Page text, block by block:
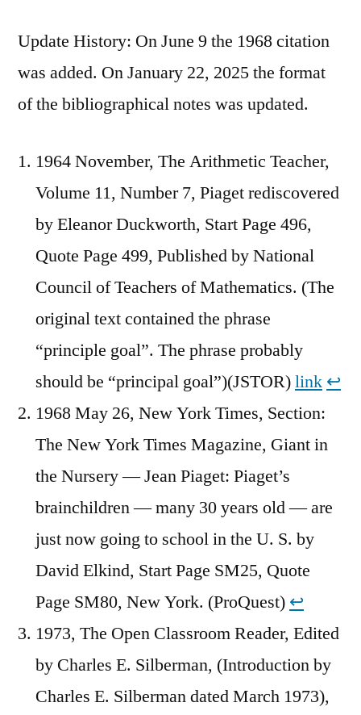
Update History: On June 9 the 1968 citation
was added. On January 22, 2025 the format
of the bibliographical notes was updated.
1964 November, The Arithmetic Teacher,
Volume 11, Number 7, Piaget rediscovered
by Eleanor Duckworth, Start Page 496,
Quote Page 499, Published by National
Council of Teachers of Mathematics. (The
original text contained the phrase
“principle goal”. The phrase probably
should be “principal goal”)(JSTOR)link ↩︎
1968 May 26, New York Times, Section:
The New York Times Magazine, Giant in
the Nursery — Jean Piaget: Piaget’s
brainchildren — many 30 years old — are
just now going to school in the U. S. by
David Elkind, Start Page SM25, Quote
Page SM80, New York. (ProQuest) ↩︎
1973, The Open Classroom Reader, Edited
by Charles E. Silberman, (Introduction by
Charles E. Silberman dated March 1973),